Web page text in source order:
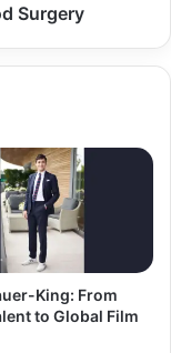
Surgery
King: From
to Global Film